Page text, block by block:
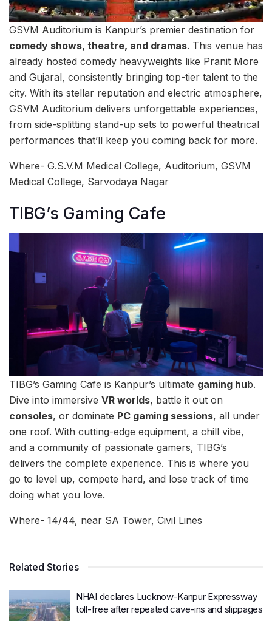
GSVM Auditorium is Kanpur’s premier destination for
comedy shows, theatre, and dramas. This venue has
already hosted comedy heavyweights like Pranit More
and Gujaral, consistently bringing top-tier talent to the
city. With its stellar reputation and electric atmosphere,
GSVM Auditorium delivers unforgettable experiences,
from side-splitting stand-up sets to powerful theatrical
performances that’ll keep you coming back for more.
Where- G.S.V.M Medical College, Auditorium, GSVM
Medical College, Sarvodaya Nagar
TIBG’s Gaming Cafe
TIBG’s Gaming Cafe is Kanpur’s ultimate gaming hub.
Dive into immersive VR worlds, battle it out on
consoles, or dominate PC gaming sessions, all under
one roof. With cutting-edge equipment, a chill vibe,
and a community of passionate gamers, TIBG’s
delivers the complete experience. This is where you
go to level up, compete hard, and lose track of time
doing what you love.
Where- 14/44, near SA Tower, Civil Lines
Related Stories
NHAI declares Lucknow-Kanpur Expressway
toll-free after repeated cave-ins and slippages